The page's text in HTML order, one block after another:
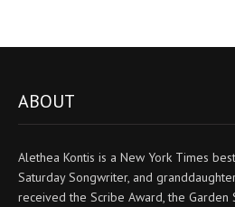
ABOUT
Alethea Kontis is a New York Times
Saturday Songwriter, and
received the Scribe Award, the Garden